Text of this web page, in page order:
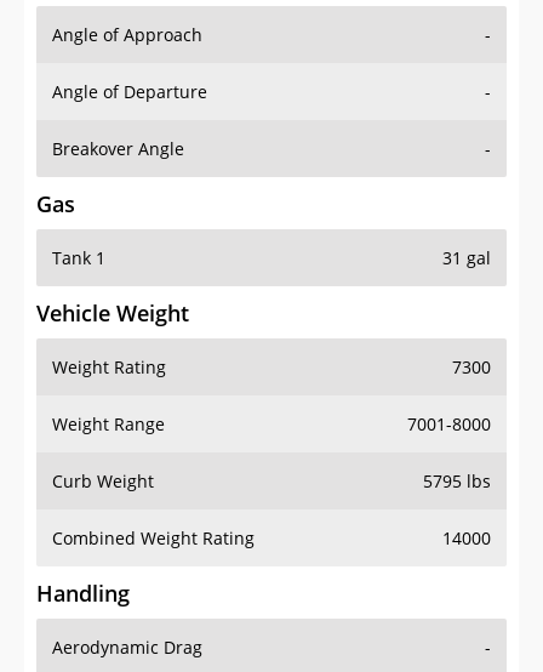
Angle of Approach -
Angle of Departure -
Breakover Angle -
Gas
Tank 1 31 gal
Vehicle Weight
Weight Rating 7300
Weight Range 7001-8000
Curb Weight 5795 lbs
Combined Weight Rating 14000
Handling
Aerodynamic Drag -